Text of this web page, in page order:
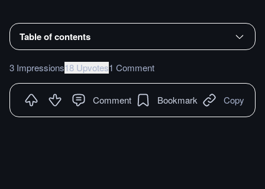
Table of contents
3 Impressions18 Upvotes1 Comment
Comment Bookmark Copy